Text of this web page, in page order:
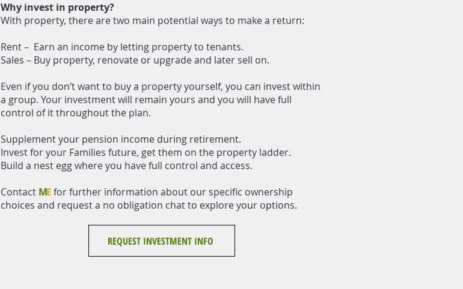
Why invest in property?
With property, there are two main potential ways to make a return:
Rent – Earn an income by letting property to tenants.
Sales – Buy property, renovate or upgrade and later sell on.
Even if you don’t want to buy a property yourself, you can invest within
a group. Your investment will remain yours and you will have full
control of it throughout the plan.
Supplement your pension income during retirement.
Invest for your Families future, get them on the property ladder.
Build a nest egg where you have full control and access.
Contact MEfor further information about our specific ownership
choices and request a no obligation chat to explore your options.
REQUEST INVESTMENT INFO